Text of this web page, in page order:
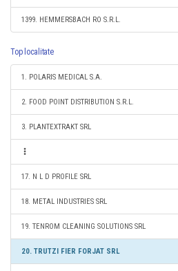
1399. HEMMERSBACH RO S.R.L.
Top localitate
1. POLARIS MEDICAL S.A.
2. FOOD POINT DISTRIBUTION S.R.L.
3. PLANTEXTRAKT SRL
17. N L D PROFILE SRL
18. METAL INDUSTRIES SRL
19. TENROM CLEANING SOLUTIONS SRL
20. TRUTZI FIER FORJAT SRL